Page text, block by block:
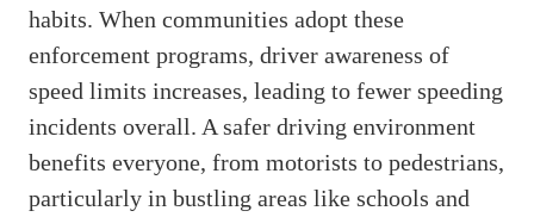
habits. When communities adopt these
enforcement programs, driver awareness of
speed limits increases, leading to fewer speeding
incidents overall. A safer driving environment
benefits everyone, from motorists to pedestrians,
particularly in bustling areas like schools and